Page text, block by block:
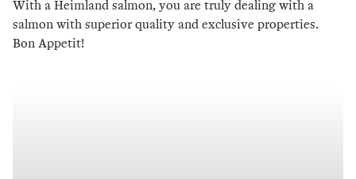
With a Heimland salmon, you are truly dealing with a
salmon with superior quality and exclusive properties.
Bon Appetit!